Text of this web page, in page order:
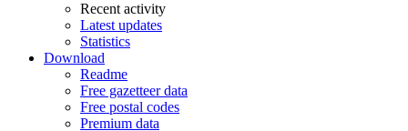
Recent activity
Latest updates
Statistics
Download
Readme
Free gazetteer data
Free postal codes
Premium data